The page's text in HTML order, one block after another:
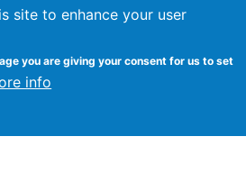
site to enhance your user
you are giving your consent for us to set
info
Kevin Crowston